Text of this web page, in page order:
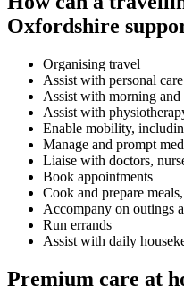
Oxfordshire
Organising travel
Assist with personal care
Assist with morning
Assist with
Enable mobility,
Manage and prompt
Liaise with doctors,
Book appointments
Cook and prepare
Accompany on outings
Run errands
Assist with daily
Premium care at